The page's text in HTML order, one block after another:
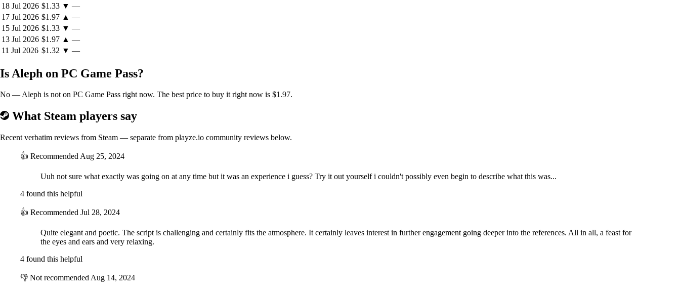
18 Jul 2026 $1.33 ▼ —
17 Jul 2026 $1.97 ▲ —
15 Jul 2026 $1.33 ▼ —
13 Jul 2026 $1.97 ▲ —
11 Jul 2026 $1.32 ▼ —
Is Aleph on PC Game Pass?
No — Aleph is not on PC Game Pass right now. The best price to buy it right now is $1.97.
What Steam players say
Recent verbatim reviews from Steam — separate from playze.io community reviews below.
👍 Recommended Aug 25, 2024
Uuh not sure what exactly was going on at any time but it was an experience i guess? Try it out yourself i couldn't possibly even begin to describe what this was...
4 found this helpful
👍 Recommended Jul 28, 2024
Quite elegant and poetic. The script is challenging and certainly fits the atmosphere. It certainly leaves interest in further engagement going deeper into the references. All in all, a feast for
the eyes and ears and very relaxing.
4 found this helpful
👎 Not recommended Aug 14, 2024